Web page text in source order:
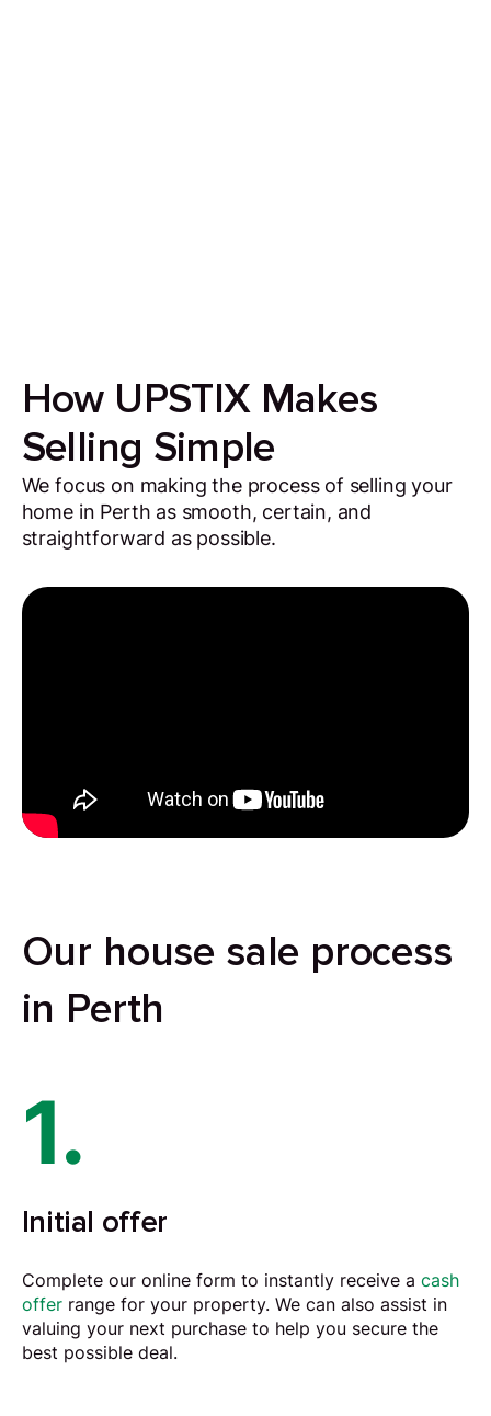
How UPSTIX Makes
Selling Simple
We focus on making the process of selling your
home in Perth as smooth, certain, and
straightforward as possible.
Our house sale process
in Perth
1.
Initial offer
Complete our online form to instantly receive a cash
offerrange for your property. We can also assist in
valuing your next purchase to help you secure the
best possible deal.